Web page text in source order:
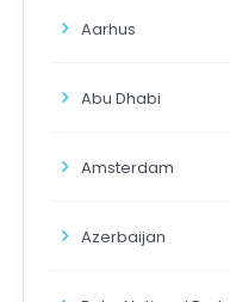
Aarhus
Abu Dhabi
Amsterdam
Azerbaijan